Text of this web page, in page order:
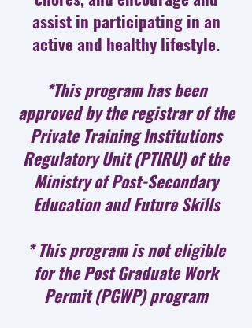
assist in participating in an
active and healthy lifestyle.
*This program has been
approved by the registrar of the
Private Training Institutions
Regulatory Unit (PTIRU) of the
Ministry of Post-Secondary
Education and Future Skills
* This program is not eligible
for the Post Graduate Work
Permit (PGWP) program